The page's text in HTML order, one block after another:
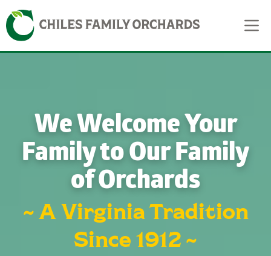
Skip
to
content
Skip to content
We Welcome Your
Family to Our Family
of Orchards
~ A Virginia Tradition
Since 1912 ~